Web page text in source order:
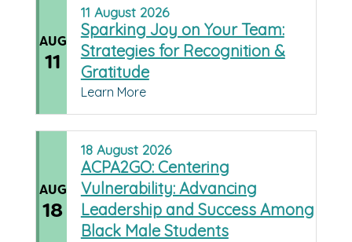
AUG
11
11 August 2026
Sparking Joy on Your Team:
Strategies for Recognition &
Gratitude
Learn More
AUG
18
18 August 2026
ACPA2GO: Centering
Vulnerability: Advancing
Leadership and Success Among
Black Male Students